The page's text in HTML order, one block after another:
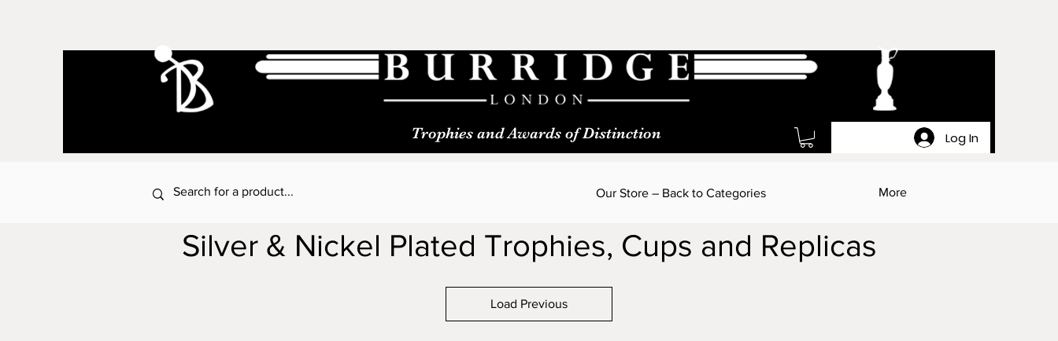
Log In
Trophies and Awards of Distinction
More
Our Store – Back to Categories
Silver & Nickel Plated Trophies, Cups and Replicas
Load Previous